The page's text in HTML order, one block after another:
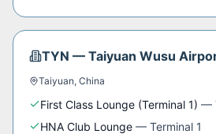
TYN — Taiyuan Wusu
Taiyuan, China
First Class Lounge (Terminal 1) —
HNA Club Lounge — Terminal 1